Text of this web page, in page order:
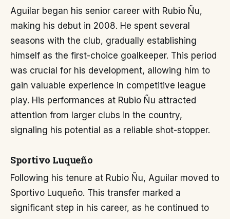
Aguilar began his senior career with Rubio Ñu,
making his debut in 2008. He spent several
seasons with the club, gradually establishing
himself as the first-choice goalkeeper. This period
was crucial for his development, allowing him to
gain valuable experience in competitive league
play. His performances at Rubio Ñu attracted
attention from larger clubs in the country,
signaling his potential as a reliable shot-stopper.
Sportivo Luqueño
Following his tenure at Rubio Ñu, Aguilar moved to
Sportivo Luqueño. This transfer marked a
significant step in his career, as he continued to